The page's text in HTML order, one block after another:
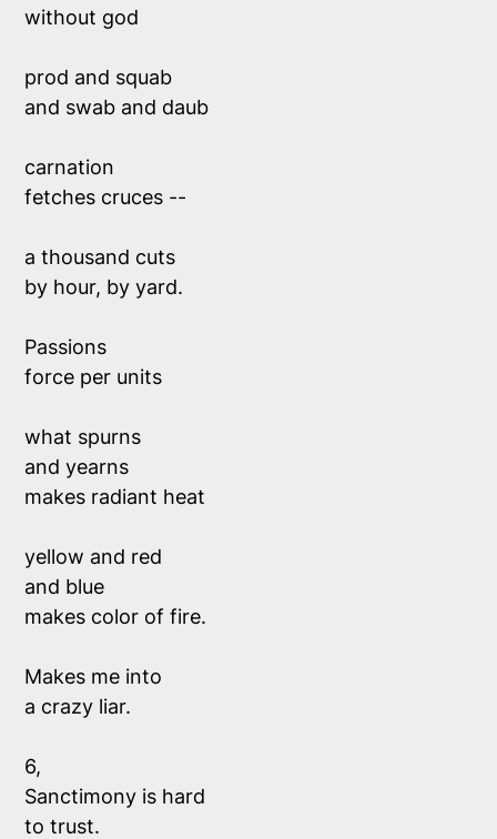
without god
prod and squab
and swab and daub
carnation
fetches cruces --
a thousand cuts
by hour, by yard.
Passions
force per units
what spurns
and yearns
makes radiant heat
yellow and red
and blue
makes color of fire.
Makes me into
a crazy liar.
6,
Sanctimony is hard
to trust.